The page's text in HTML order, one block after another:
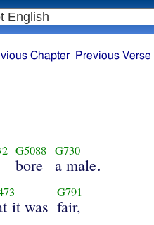
Chapter Previous Verse
G5088
bore
G730
a male.
it was
G791
fair,